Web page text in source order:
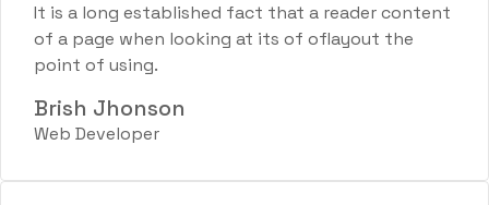
It is a long established fact that a reader content
of a page when looking at its of oflayout the
point of using.
Brish Jhonson
Web Developer